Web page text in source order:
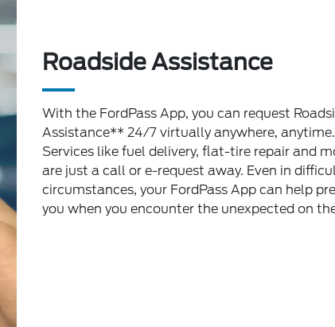
Roadside Assistance
With the FordPass App, you can request
Assistance** 24/7 virtually anywhere, anytime.
Services like fuel delivery, flat-tire repair and
are just a call or e-request away. Even in
circumstances, your FordPass App can help
you when you encounter the unexpected on